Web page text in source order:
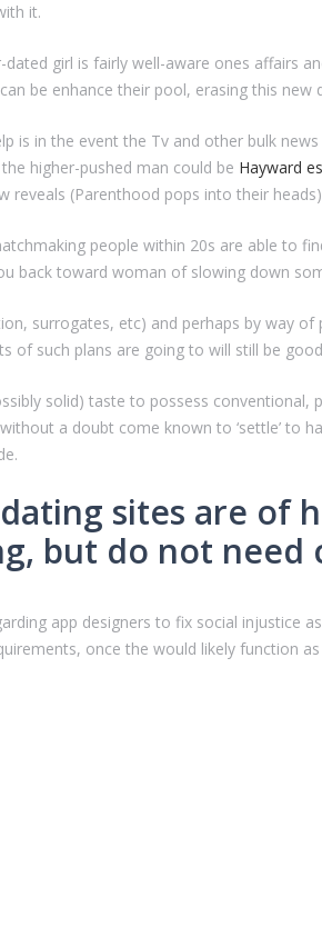
it.
dated girl is fairly well-aware ones affairs
be enhance their pool, erasing this
is in the event the Tv and other bulk
higher-pushed man could be Hayward
reveals (Parenthood pops into their
people within 20s are able to
back toward woman of slowing down
surrogates, etc) and perhaps by way
of such plans are going to will still be
solid) taste to possess
a doubt come known to ‘settle’ to
sites are of
but do not
app designers to fix social injustice
once the would likely function